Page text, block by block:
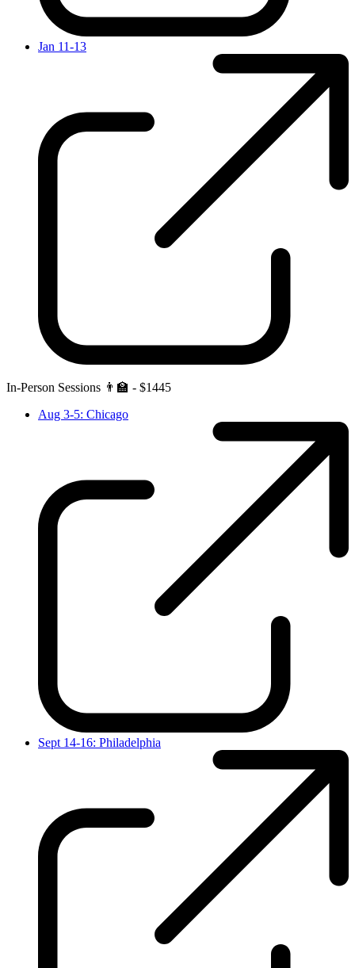
Jan 11-13
In-Person Sessions 👨‍🏫 - $1445
Aug 3-5: Chicago
Sept 14-16: Philadelphia